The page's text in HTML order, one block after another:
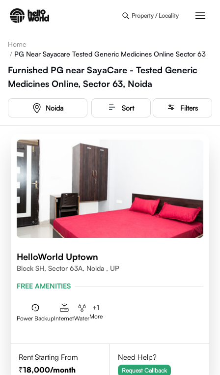
Property / Locality
Home
/ PG Near Sayacare Tested Generic Medicines Online Sector 63
Furnished PG near SayaCare - Tested Generic
Medicines Online, Sector 63, Noida
Noida Sort Filters
HelloWorld Uptown
Block SH, Sector 63A, Noida , UP
FREE AMENITIES
Power BackupInternetWater
+1
More
Rent Starting From
18,000/month
Need Help?
Request Callback